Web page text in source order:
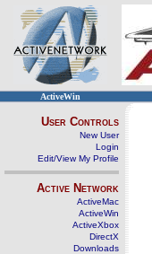
ActiveWin
User Controls
New User
Login
Edit/View My Profile
Active Network
ActiveMac
ActiveWin
ActiveXbox
DirectX
Downloads